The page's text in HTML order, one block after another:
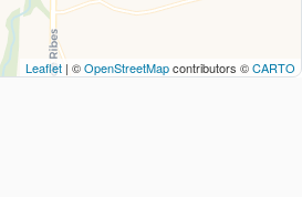
Leaflet | ©OpenStreetMapcontributors ©CARTO